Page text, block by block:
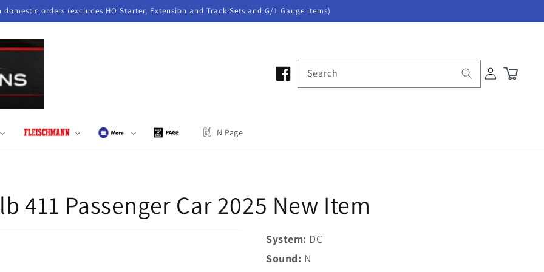
domestic orders (excludes HO Starter, Extension and Track Sets and G/1 Gauge items)
N Page
Search
Log
in
Cart
411 Passenger Car 2025 New Item
System: DC
Sound: N